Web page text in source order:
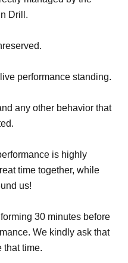
Drill.
performance standing.
any other behavior that
is highly
time together, while
us!
30 minutes before
We kindly ask that
that time.